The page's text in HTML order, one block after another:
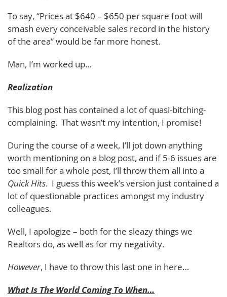
To say, “Prices at $640 – $650 per square foot will
smash every conceivable sales record in the history
of the area” would be far more honest.
Man, I’m worked up…
Realization
This blog post has contained a lot of quasi-bitching-
complaining. That wasn’t my intention, I promise!
During the course of a week, I’ll jot down anything
worth mentioning on a blog post, and if 5-6 issues are
too small for a whole post, I’ll throw them all into a
Quick Hits. I guess this week’s version just contained a
lot of questionable practices amongst my industry
colleagues.
Well, I apologize – both for the sleazy things we
Realtors do, as well as for my negativity.
However, I have to throw this last one in here…
What Is The World Coming To When…